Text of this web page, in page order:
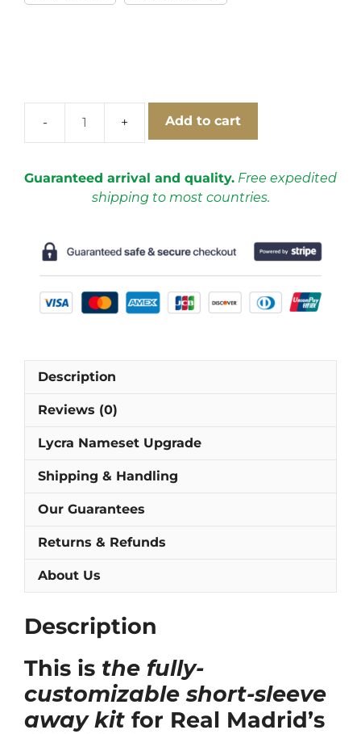
1999-
2000
Away
Sleeve
[As
Guti,
quantity
Add to cart
Guaranteed arrival and quality. Free expedited
shipping to most countries.
Description
Reviews (0)
Lycra Nameset Upgrade
Shipping & Handling
Our Guarantees
Returns & Refunds
About Us
Description
This is the fully-
customizable short-sleeve
away kit for Real Madrid’s